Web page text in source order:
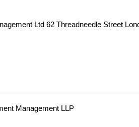
Ltd 62 Threadneedle Street
Management LLP